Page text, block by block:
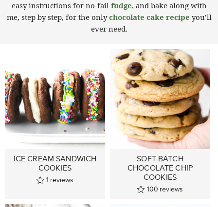
easy instructions for no-fail fudge, and bake along with
me, step by step, for the onlychocolate cake recipe you’ll
ever need.
ICE CREAM SANDWICH
COOKIES
1 reviews
SOFT BATCH
CHOCOLATE CHIP
COOKIES
100 reviews